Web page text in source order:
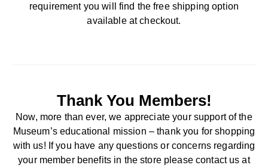
requirement you will find the free shipping option
available at checkout.
Thank You Members!
Now, more than ever, we appreciate your support of the
Museum’s educational mission – thank you for shopping
with us! If you have any questions or concerns regarding
your member benefits in the store please contact us at